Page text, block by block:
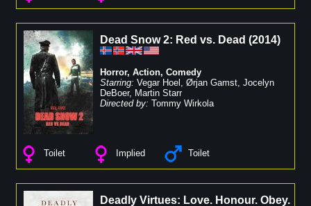
Dead Snow 2: Red vs. Dead (2014)
Horror, Action, Comedy
Starring: Vegar Hoel , Ørjan Gamst, Jocelyn
DeBoer, Martin Starr
Directed by: Tommy Wirkola
Toilet Implied Toilet
Deadly Virtues: Love. Honour. Obey.